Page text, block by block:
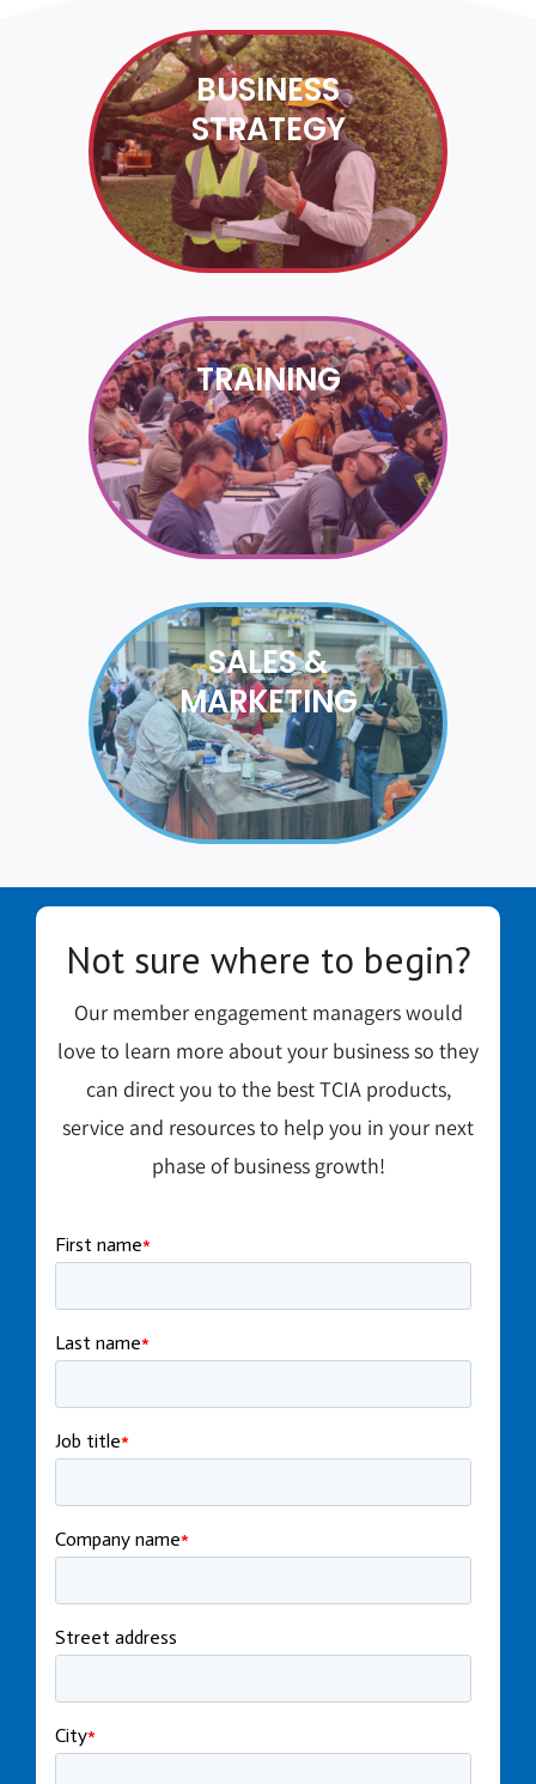
BUSINESS
STRATEGY
TRAINING
SALES &
MARKETING
Not sure where to begin?
Our member engagement managers would
love to learn more about your business so they
can direct you to the best TCIA products,
service and resources to help you in your next
phase of business growth!